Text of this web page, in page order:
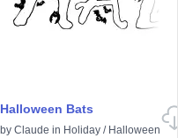
Halloween Bats
by Claude in Holiday / Halloween